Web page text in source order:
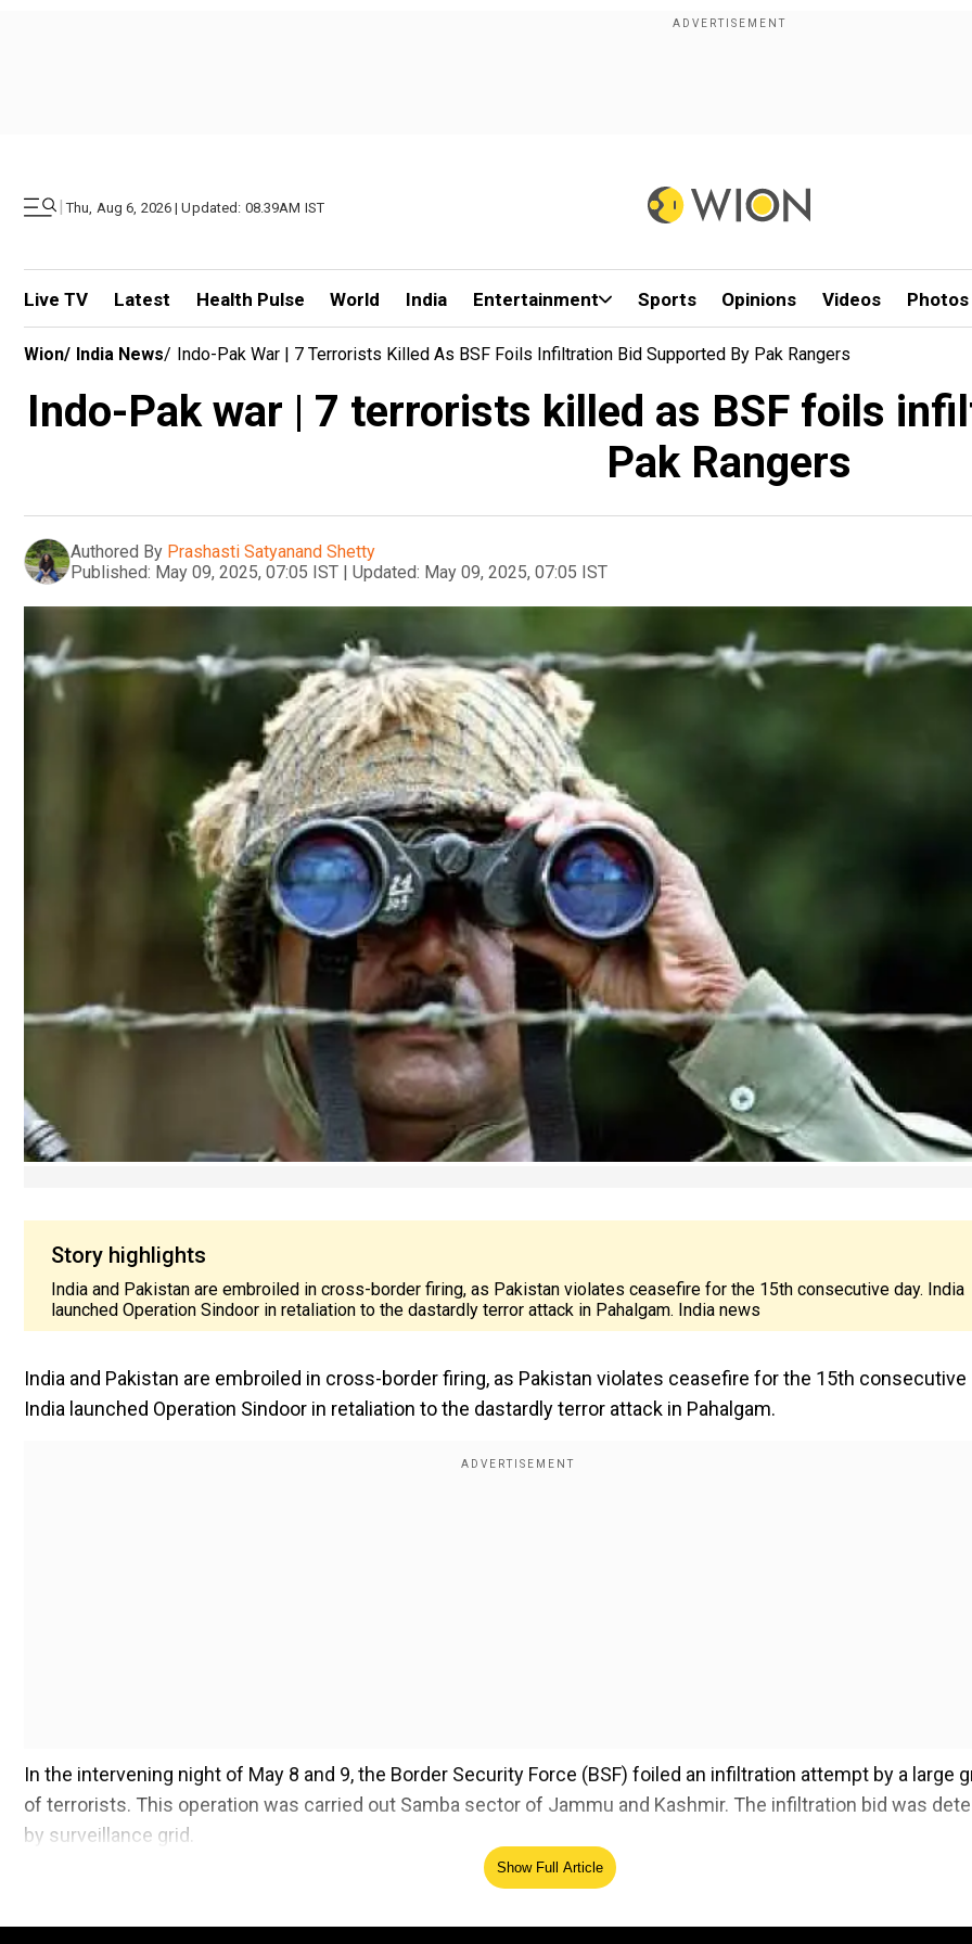
| Thu, Aug 6, 2026 | Updated: 08.39AM IST
Live TV Latest Health Pulse World India Entertainment Sports Opinions Videos Photos
Wion/ India News/ Indo-Pak War | 7 Terrorists Killed As BSF Foils Infiltration Bid Supported By Pak Rangers
Indo-Pak war | 7 terrorists killed as BSF foils
Pak Rangers
Authored By Prashasti Satyanand Shetty
Published: May 09, 2025, 07:05 IST | Updated: May 09, 2025, 07:05 IST
Story highlights
India and Pakistan are embroiled in cross-border firing, as Pakistan violates ceasefire for the 15th consecutive day. India
launched Operation Sindoor in retaliation to the dastardly terror attack in Pahalgam. India news
India and Pakistan are embroiled in cross-border firing, as Pakistan violates ceasefire for the 15th consecutive
India launched Operation Sindoor in retaliation to the dastardly terror attack in Pahalgam.
In the intervening night of May 8 and 9, the Border Security Force (BSF) foiled an infiltration attempt by a large
of terrorists. This operation was carried out Samba sector of Jammu and Kashmir. The infiltration bid was
by surveillance grid.
@mygovindia
Show Full Article